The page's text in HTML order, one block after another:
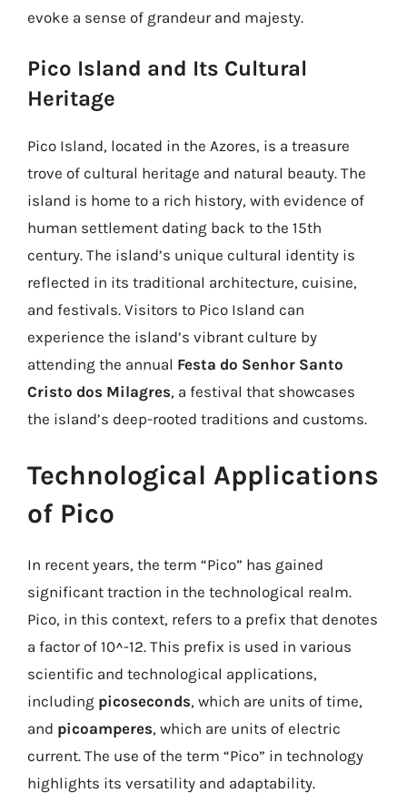
evoke a sense of grandeur and majesty.
Pico Island and Its Cultural
Heritage
Pico Island, located in the Azores, is a treasure
trove of cultural heritage and natural beauty. The
island is home to a rich history, with evidence of
human settlement dating back to the 15th
century. The island’s unique cultural identity is
reflected in its traditional architecture, cuisine,
and festivals. Visitors to Pico Island can
experience the island’s vibrant culture by
attending the annual Festa do Senhor Santo
Cristo dos Milagres, a festival that showcases
the island’s deep-rooted traditions and customs.
Technological Applications
of Pico
In recent years, the term “Pico” has gained
significant traction in the technological realm.
Pico, in this context, refers to a prefix that denotes
a factor of 10^-12. This prefix is used in various
scientific and technological applications,
including picoseconds, which are units of time,
and picoamperes, which are units of electric
current. The use of the term “Pico” in technology
highlights its versatility and adaptability.